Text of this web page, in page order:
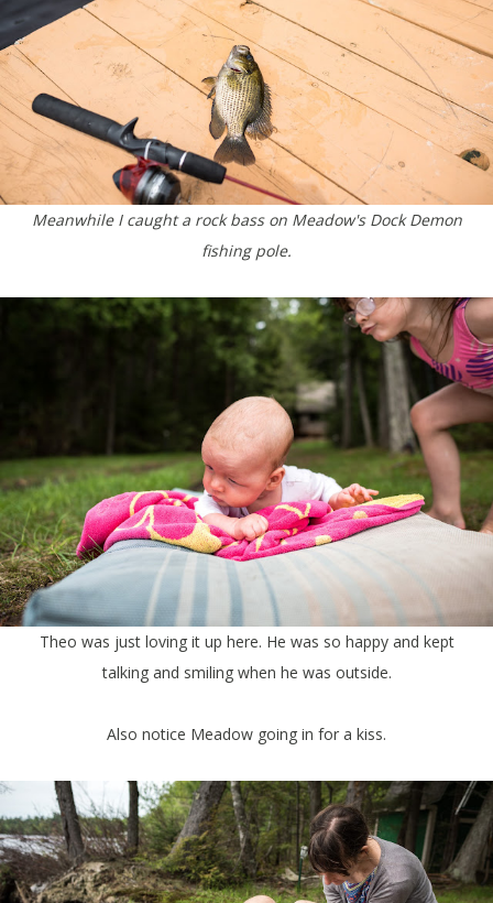
Meanwhile I caught a rock bass on Meadow's Dock Demon
fishing pole.
Theo was just loving it up here. He was so happy and kept
talking and smiling when he was outside.
Also notice Meadow going in for a kiss.